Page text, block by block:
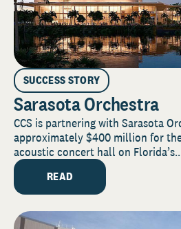
SUCCESS STORY
Sarasota Orchestra
CCS is partnering with Sarasota
approximately $400 million for
acoustic concert hall on
READ